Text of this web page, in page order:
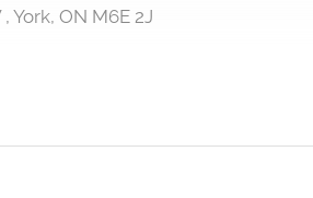
York, ON M6E 2J